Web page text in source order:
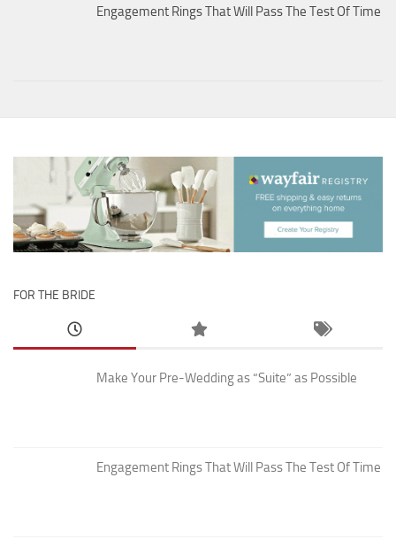
Engagement Rings That Will Pass The Test Of Time
FOR THE BRIDE
Make Your Pre-Wedding as “Suite” as Possible
Engagement Rings That Will Pass The Test Of Time